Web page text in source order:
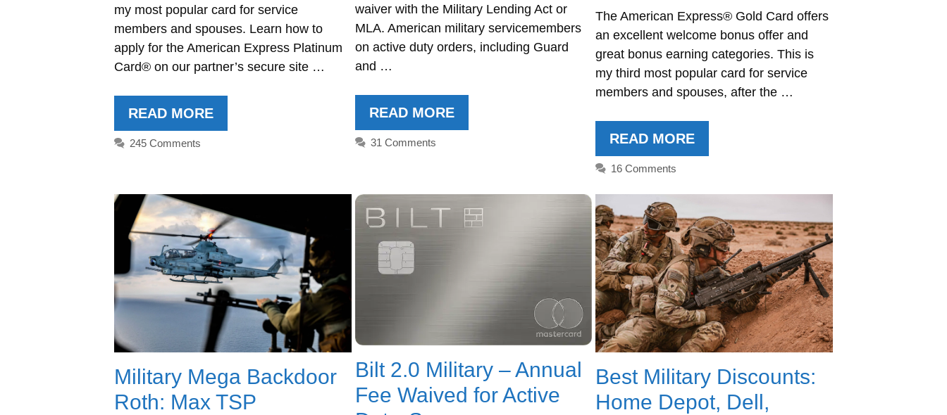
my most popular card for service
members and spouses. Learn how to
apply for the American Express Platinum
Card® on our partner’s secure site …
READ MORE
245 Comments
waiver with the Military Lending Act or
MLA. American military servicemembers
on active duty orders, including Guard
and …
READ MORE
31 Comments
The American Express® Gold Card offers
an excellent welcome bonus offer and
great bonus earning categories. This is
my third most popular card for service
members and spouses, after the …
READ MORE
16 Comments
Military Mega Backdoor
Roth: Max TSP
Bilt 2.0 Military – Annual
Fee Waived for Active
Best Military Discounts:
Home Depot, Dell,